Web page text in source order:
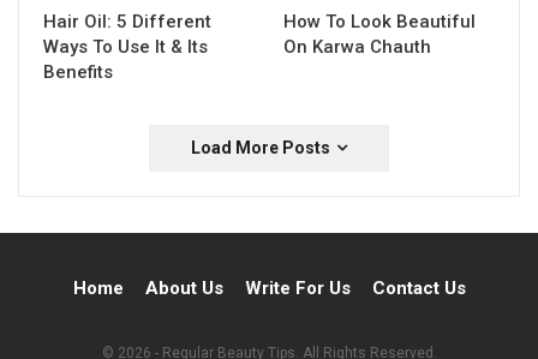
Hair Oil: 5 Different
Ways To Use It & Its
Benefits
How To Look Beautiful
On Karwa Chauth
Load More Posts
Home About Us Write For Us Contact Us
© 2026 - Regular Beauty Tips. All Rights Reserved.